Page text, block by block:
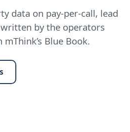
data on pay-per-call, lead
by the operators
Blue Book.